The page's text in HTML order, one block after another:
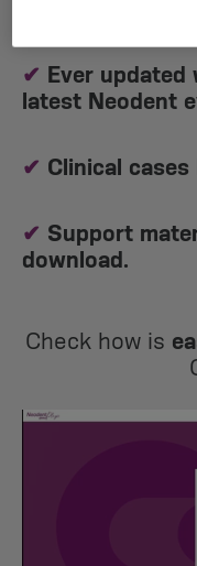
✔ Ever updated
latest Neodent
✔ Clinical cases
✔ Support
download.
Check how is